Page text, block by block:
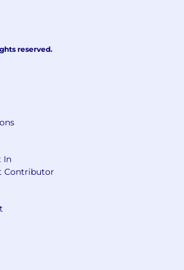
of fraudulent schemes or
when going through the job
text or extend unsolicited
Additionally, a Riveron
anything as part of the
(AI) tools are used to
process in screening,
tools assist our recruitment
replace human judgment.
are ultimately made by
would like more information
data is processed, please
reserved.
In
Contributor